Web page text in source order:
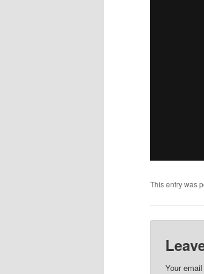
This entry was
Your